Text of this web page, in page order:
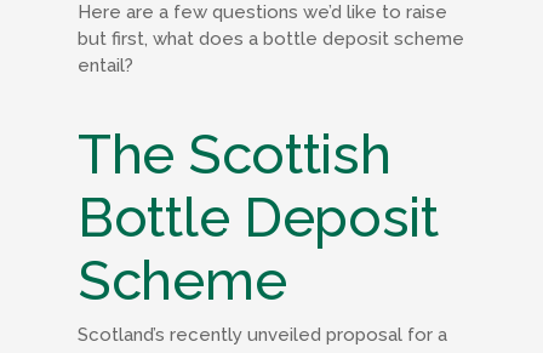
Here are a few questions we’d like to raise
but first, what does a bottle deposit scheme
entail?
The Scottish
Bottle Deposit
Scheme
Scotland’s recently unveiled proposal for a